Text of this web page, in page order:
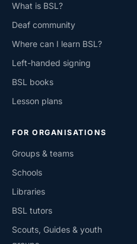
What is BSL?
Deaf community
Where can I learn BSL?
Left-handed signing
BSL books
Lesson plans
FOR ORGANISATIONS
Groups & teams
Schools
Libraries
BSL tutors
Scouts, Guides & youth